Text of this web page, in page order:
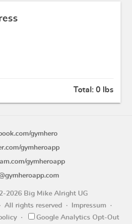
Total: 0 lbs
gymhero
gymheroapp
gymheroapp
2026 Big Mike Alright UG
All rights reserved
Impressum
Google Analytics Opt-Out